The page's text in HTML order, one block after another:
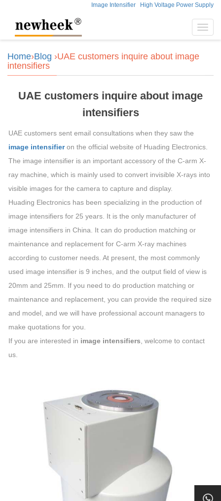
Image Intensifier High Voltage Power Supply
Home›Blog ›UAE customers inquire about image
intensifiers
UAE customers inquire about image
intensifiers
UAE customers sent email consultations when they saw the
image intensifieron the official website of Huading Electronics.
The image intensifier is an important accessory of the C-arm X-
ray machine, which is mainly used to convert invisible X-rays into
visible images for the camera to capture and display.
Huading Electronics has been specializing in the production of
image intensifiers for 25 years. It is the only manufacturer of
image intensifiers in China. It can do production matching or
maintenance and replacement for C-arm X-ray machines
according to customer needs. At present, the most commonly
used image intensifier is 9 inches, and the output field of view is
20mm and 25mm. If you need to do production matching or
maintenance and replacement, you can provide the required size
and model, and we will have professional account managers to
make quotations for you.
If you are interested in image intensifiers , welcome to contact
us.